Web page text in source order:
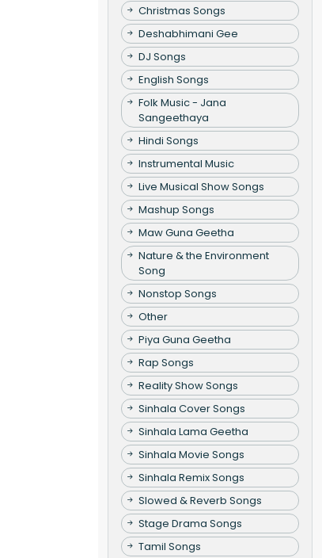
Christmas Songs
Deshabhimani Gee
DJ Songs
English Songs
Folk Music - Jana
Sangeethaya
Hindi Songs
Instrumental Music
Live Musical Show Songs
Mashup Songs
Maw Guna Geetha
Nature & the Environment
Song
Nonstop Songs
Other
Piya Guna Geetha
Rap Songs
Reality Show Songs
Sinhala Cover Songs
Sinhala Lama Geetha
Sinhala Movie Songs
Sinhala Remix Songs
Slowed & Reverb Songs
Stage Drama Songs
Tamil Songs